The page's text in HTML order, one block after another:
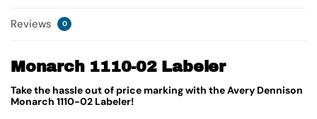
Reviews 0
Monarch 1110-02 Labeler
Take the hassle out of price marking with the Avery Dennison
Monarch 1110-02 Labeler!